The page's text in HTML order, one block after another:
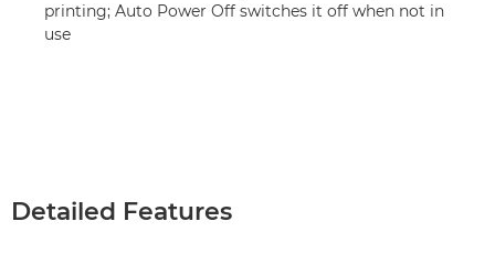
printing; Auto Power Off switches it off when not in
use
Detailed Features